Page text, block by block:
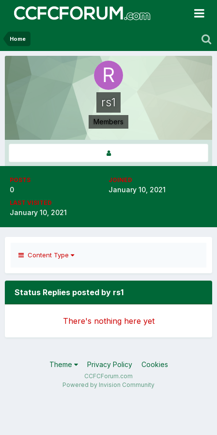
Home
rs1
Members
POSTS
0
JOINED
January 10, 2021
LAST VISITED
January 10, 2021
Content Type
Status Replies posted by rs1
There's nothing here yet
Theme Privacy Policy Cookies
CCFCForum.com
Powered by Invision Community